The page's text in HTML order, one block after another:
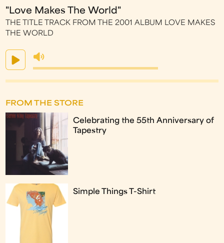
"Love Makes The World"
THE TITLE TRACK FROM THE 2001 ALBUM LOVE MAKES
THE WORLD
FROM THE STORE
Celebrating the 55th Anniversary of
Tapestry
Simple Things T-Shirt